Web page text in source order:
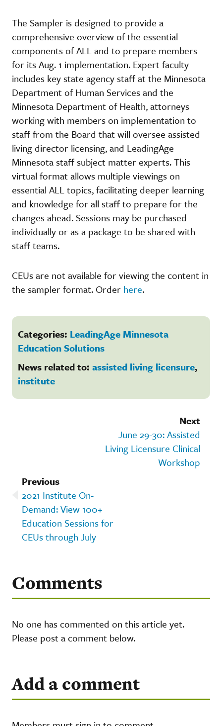
The Sampler is designed to provide a
comprehensive overview of the essential
components of ALL and to prepare members
for its Aug. 1 implementation. Expert faculty
includes key state agency staff at the Minnesota
Department of Human Services and the
Minnesota Department of Health, attorneys
working with members on implementation to
staff from the Board that will oversee assisted
living director licensing, and LeadingAge
Minnesota staff subject matter experts. This
virtual format allows multiple viewings on
essential ALL topics, facilitating deeper learning
and knowledge for all staff to prepare for the
changes ahead. Sessions may be purchased
individually or as a package to be shared with
staff teams.
CEUs are not available for viewing the content in
the sampler format. Order here.
Categories: LeadingAge Minnesota
Education Solutions
News related to: assisted living licensure,
institute
Next
June 29-30: Assisted
Living Licensure Clinical
Workshop
Previous
2021 Institute On-
Demand: View 100+
Education Sessions for
CEUs through July
Comments
No one has commented on this article yet.
Please post a comment below.
Add a comment